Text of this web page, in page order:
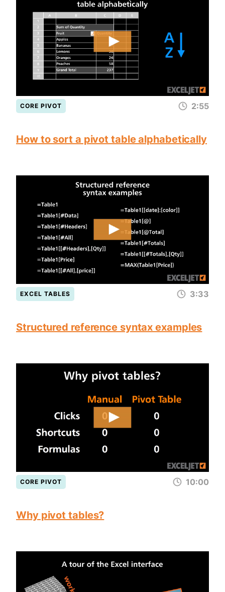
CORE PIVOT 2:55
How to sort a pivot table alphabetically
EXCEL TABLES 3:33
Structured reference syntax examples
CORE PIVOT 10:00
Why pivot tables?